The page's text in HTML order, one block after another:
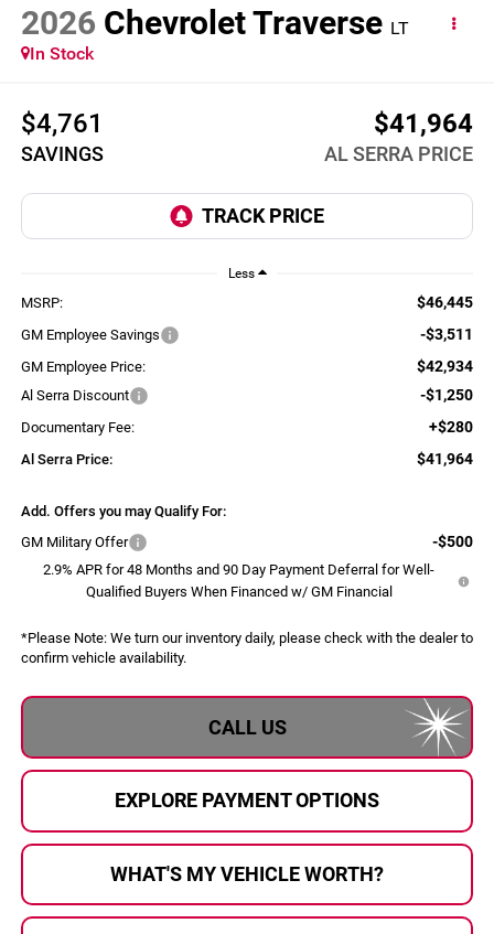
2026 Chevrolet Traverse LT
In Stock
$4,761
SAVINGS
$41,964
AL SERRA PRICE
Less
MSRP: $46,445
GM Employee Savings -$3,511
GM Employee Price: $42,934
Al Serra Discount -$1,250
Documentary Fee: +$280
Al Serra Price: $41,964
Add. Offers you may Qualify For:
GM Military Offer
-$500
2.9% APR for 48 Months and 90 Day Payment Deferral for Well-
Qualified Buyers When Financed w/ GM Financial
*Please Note:We turn our inventory daily, please check with the dealer to
confirm vehicle availability.
CALL US
EXPLORE PAYMENT OPTIONS
WHAT'S MY VEHICLE WORTH?